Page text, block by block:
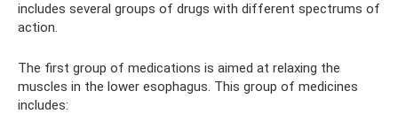
includes several groups of drugs with different spectrums of
action.
The first group of medications is aimed at relaxing the
muscles in the lower esophagus. This group of medicines
includes: